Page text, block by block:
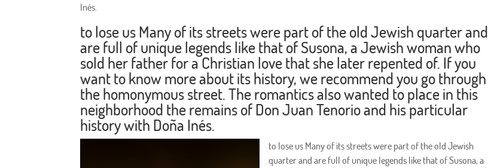
Inés.
to lose us Many of its streets were part of the old Jewish quarter and
are full of unique legends like that of Susona, a Jewish woman who
sold her father for a Christian love that she later repented of. If you
want to know more about its history, we recommend you go through
the homonymous street. The romantics also wanted to place in this
neighborhood the remains of Don Juan Tenorio and his particular
history with Doña Inés.
to lose us Many of its streets were part of the old Jewish
quarter and are full of unique legends like that of Susona, a